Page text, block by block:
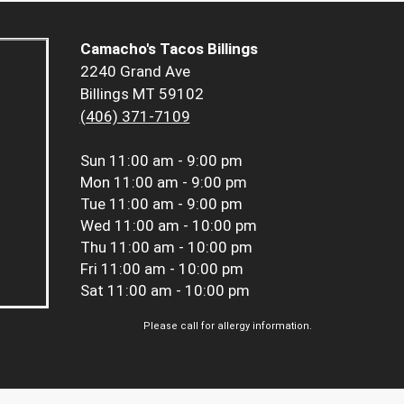
Camacho's Tacos Billings
2240 Grand Ave
Billings MT 59102
(406) 371-7109
Sun 11:00 am - 9:00 pm
Mon 11:00 am - 9:00 pm
Tue 11:00 am - 9:00 pm
Wed 11:00 am - 10:00 pm
Thu 11:00 am - 10:00 pm
Fri 11:00 am - 10:00 pm
Sat 11:00 am - 10:00 pm
Please call for allergy information.